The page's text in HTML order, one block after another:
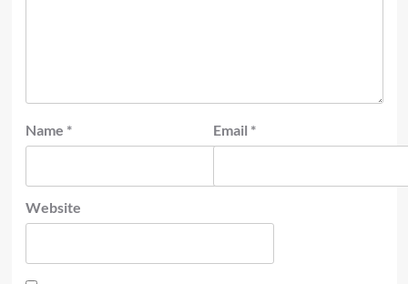
Name * Email *
Website